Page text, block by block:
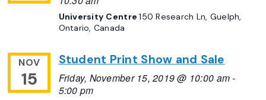
University Centre150 Research Ln, Guelph,
Ontario, Canada
NOV
15
Student Print Show and Sale
Friday, November 15, 2019 @ 10:00 am-
5:00 pm